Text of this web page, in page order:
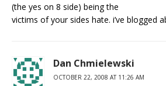
(the yes on 8 side) being the
victims of your sides hate. i’ve blogged
Dan Chmielewski
OCTOBER 22, 2008 AT 11:26 AM